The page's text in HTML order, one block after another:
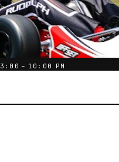
3:00 – 10:00 PM